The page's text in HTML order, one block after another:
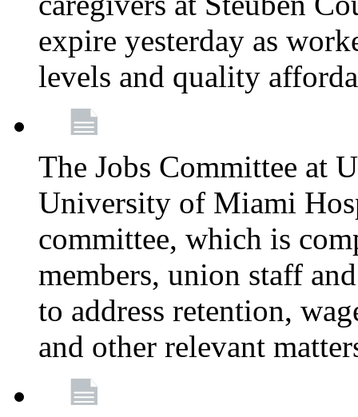
expire yesterday as
levels and quality
The Jobs Committee at
University of Miami
committee, which is
members, union staff
to address retention,
and other relevant